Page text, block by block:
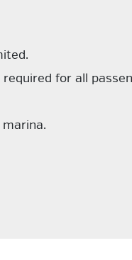
for all